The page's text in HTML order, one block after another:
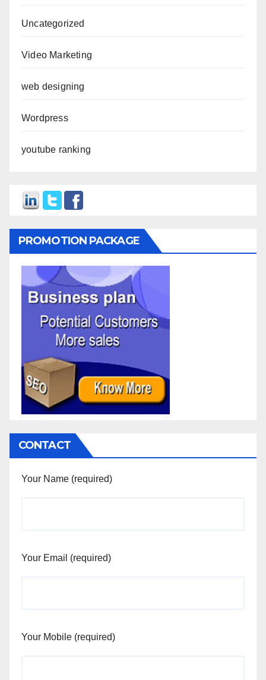
Uncategorized
Video Marketing
web designing
Wordpress
youtube ranking
PROMOTION PACKAGE
CONTACT
Your Name (required)
Your Email (required)
Your Mobile (required)